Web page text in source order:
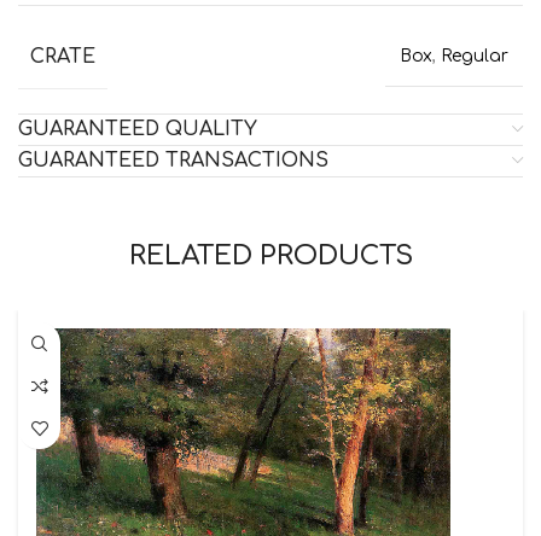
CRATE Box, Regular
GUARANTEED QUALITY
GUARANTEED TRANSACTIONS
RELATED PRODUCTS